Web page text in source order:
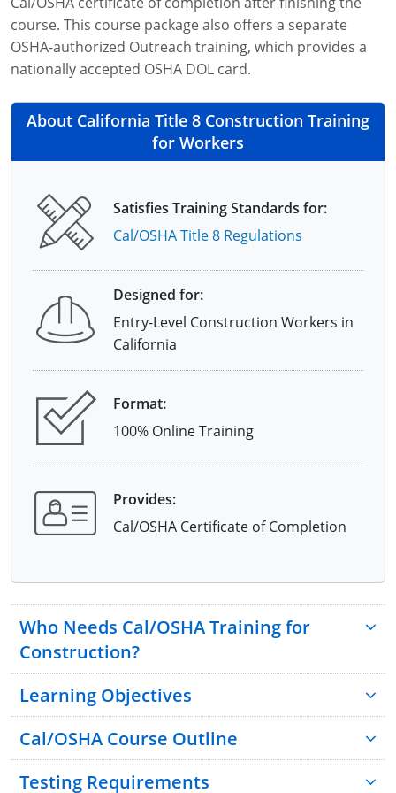
course. This course package also offers a separate
OSHA-authorized Outreach training, which provides a
nationally accepted OSHA DOL card.
About California Title 8 Construction Training
for Workers
Satisfies Training Standards for:
Cal/OSHA Title 8 Regulations
Designed for:
Entry-Level Construction Workers in
California
Format:
100% Online Training
Provides:
Cal/OSHA Certificate of Completion
Who Needs Cal/OSHA Training for
Construction?
Learning Objectives
Cal/OSHA Course Outline
Testing Requirements